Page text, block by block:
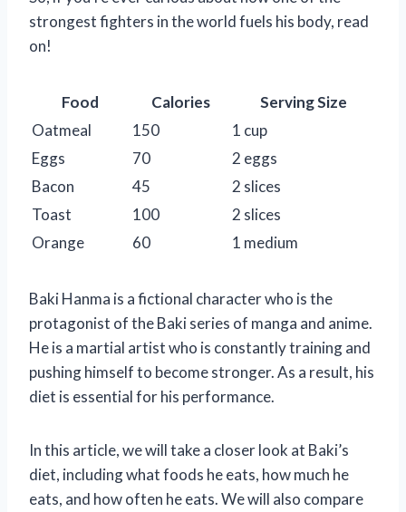
strongest fighters in the world fuels his body, read
on!
Food Calories
Serving Size
Oatmeal
150
1 cup
Eggs
70
2 eggs
Bacon
45
2 slices
Toast
100
2 slices
Orange
60 1 medium
Baki Hanma is a fictional character who is the
protagonist of the Baki series of manga and anime.
He is a martial artist who is constantly training and
pushing himself to become stronger. As a result, his
diet is essential for his performance.
In this article, we will take a closer look at Baki’s
diet, including what foods he eats, how much he
eats, and how often he eats. We will also compare